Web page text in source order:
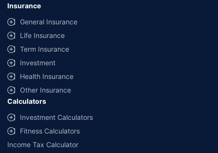
Insurance
General Insurance
Life Insurance
Term Insurance
Investment
Health Insurance
Other Insurance
Calculators
Investment Calculators
Fitness Calculators
Income Tax Calculator